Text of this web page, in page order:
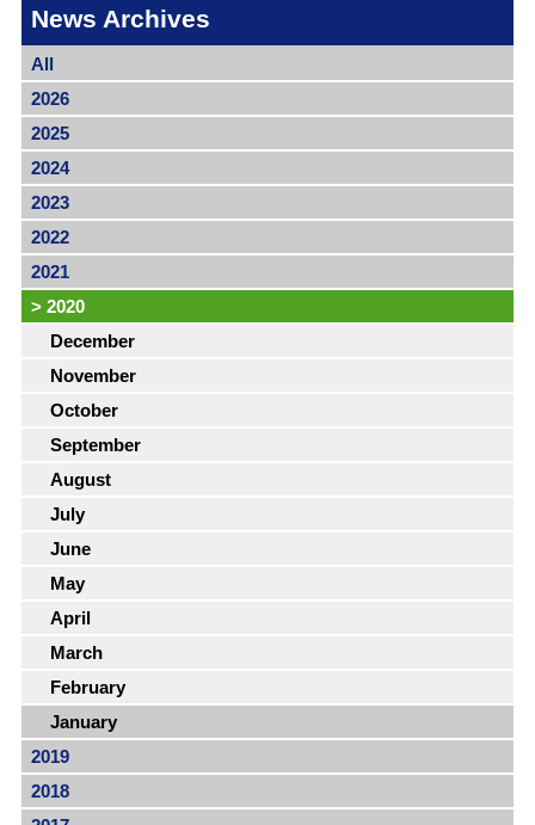
News Archives
All
2026
2025
2024
2023
2022
2021
> 2020
December
November
October
September
August
July
June
May
April
March
February
January
2019
2018